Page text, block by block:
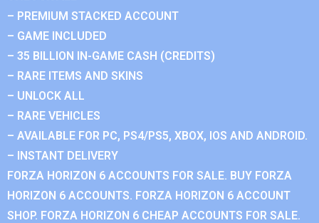
– PREMIUM STACKED ACCOUNT
– GAME INCLUDED
– 35 BILLION IN-GAME CASH (CREDITS)
– RARE ITEMS AND SKINS
– UNLOCK ALL
– RARE VEHICLES
– AVAILABLE FOR PC, PS4/PS5, XBOX, IOS AND ANDROID.
– INSTANT DELIVERY
FORZA HORIZON 6 ACCOUNTS FOR SALE. BUY FORZA
HORIZON 6 ACCOUNTS. FORZA HORIZON 6 ACCOUNT
SHOP. FORZA HORIZON 6 CHEAP ACCOUNTS FOR SALE.